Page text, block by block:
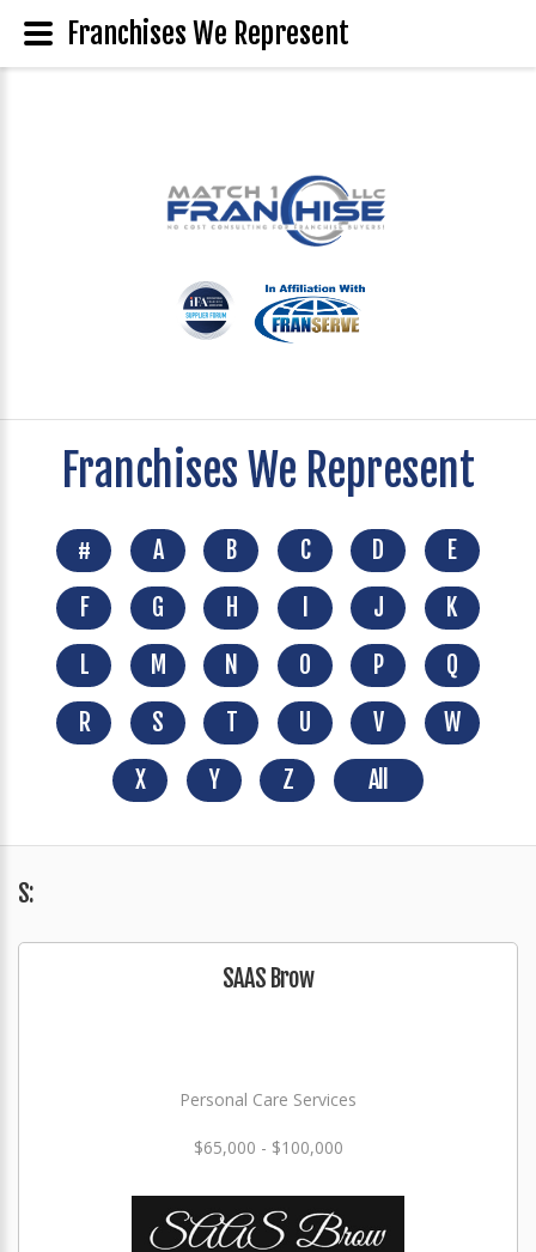
Franchises We Represent
# A B C D
E
F
G H J
K
L
M N O P
Q
R
S T U V
W
X
Y Z All
S:
SAAS Brow
Personal Care Services
$65,000 - $100,000
Franchises We Represent